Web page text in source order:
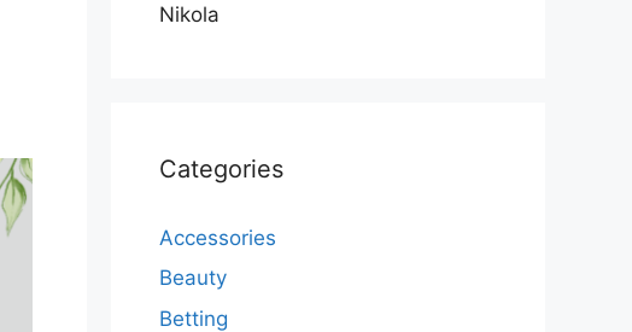
Nikola
Categories
Accessories
Beauty
Betting